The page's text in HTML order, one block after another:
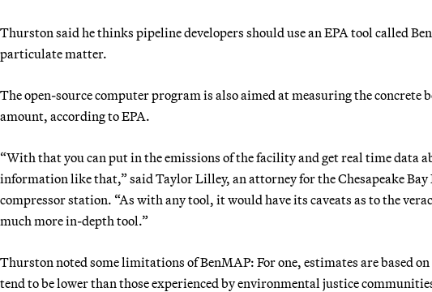
Thurston said he thinks pipeline developers should use an EPA tool called
particulate matter.
The open-source computer program is also aimed at measuring the concrete
amount, according to EPA.
“With that you can put in the emissions of the facility and get real time data
information like that,” said Taylor Lilley, an attorney for the Chesapeake
compressor station. “As with any tool, it would have its caveats as to the
much more in-depth tool.”
Thurston noted some limitations of BenMAP: For one, estimates are based
tend to be lower than those experienced by environmental justice